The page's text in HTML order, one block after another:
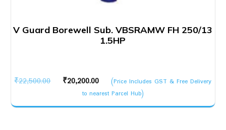
V Guard Borewell Sub. VBSRAMW FH 250/13
1.5HP
₹22,500.00
Original
was:
₹20,200.00
Current
price
is:
(Price Includes GST & Free Delivery
to nearest Parcel Hub)